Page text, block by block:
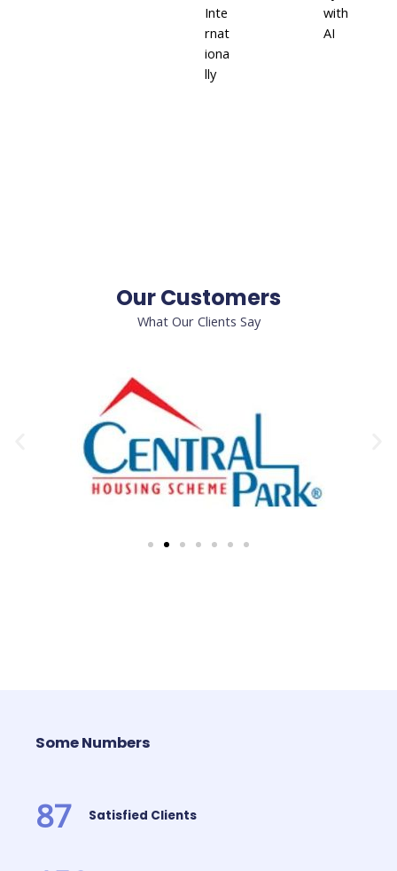
Inte
rnat
iona
lly
with
AI
Our Customers
What Our Clients Say
Some Numbers
87 Satisfied Clients